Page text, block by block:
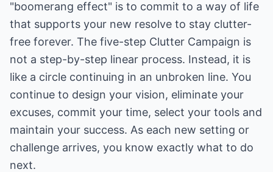
"boomerang effect" is to commit to a way of life
that supports your new resolve to stay clutter-
free forever. The five-step Clutter Campaign is
not a step-by-step linear process. Instead, it is
like a circle continuing in an unbroken line. You
continue to design your vision, eliminate your
excuses, commit your time, select your tools and
maintain your success. As each new setting or
challenge arrives, you know exactly what to do
next.